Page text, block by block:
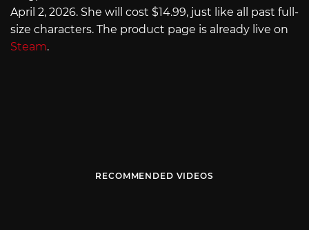
April 2, 2026. She will cost $14.99, just like all past full-
size characters. The product page is already live on
Steam.
RECOMMENDED VIDEOS